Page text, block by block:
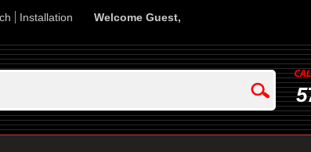
Installation Welcome Guest,